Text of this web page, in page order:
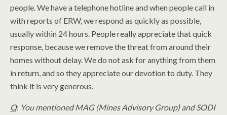
people. We have a telephone hotline and when people call in
with reports of ERW, we respond as quickly as possible,
usually within 24 hours. People really appreciate that quick
response, because we remove the threat from around their
homes without delay. We do not ask for anything from them
in return, and so they appreciate our devotion to duty. They
think it is very generous.
Q: You mentioned MAG (Mines Advisory Group) and SODI